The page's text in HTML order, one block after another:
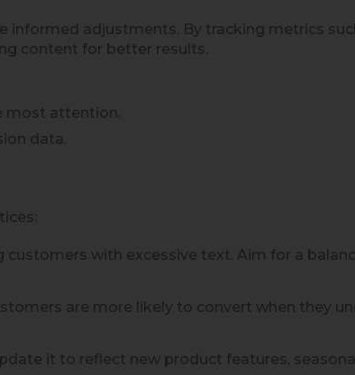
adjustments. By tracking metrics
content for better results.
most attention.
data.
with excessive text. Aim for a
are more likely to convert when they
it to reflect new product features,